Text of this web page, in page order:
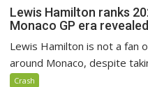
Lewis Hamilton ranks
Monaco GP era revealed
Lewis Hamilton is not a fan
around Monaco, despite
Crash